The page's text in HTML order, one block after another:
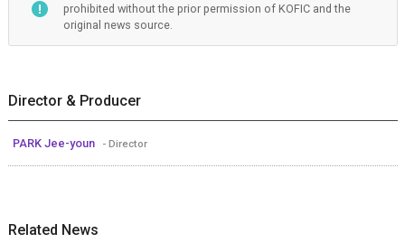
prohibited without the prior permission of KOFIC and the
original news source.
Director & Producer
PARK Jee-youn - Director
Related News